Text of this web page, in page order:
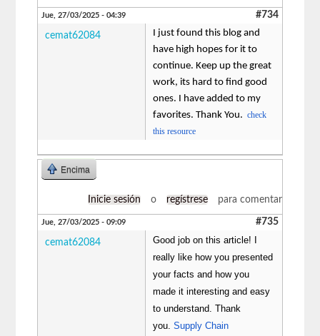
Jue, 27/03/2025 - 04:39 #734
cemat62084
I just found this blog and
have high hopes for it to
continue. Keep up the great
work, its hard to find good
ones. I have added to my
favorites. Thank You.check
this resource
Encima
Inicie sesión o regístrese para comentar
Jue, 27/03/2025 - 09:09 #735
cemat62084
Good job on this article! I
really like how you presented
your facts and how you
made it interesting and easy
to understand. Thank
you.Supply Chain